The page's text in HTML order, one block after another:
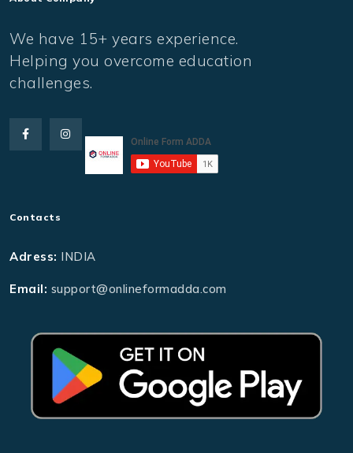
We have 15+ years experience.
Helping you overcome education
challenges.
Contacts
Adress: INDIA
Email: support@onlineformadda.com